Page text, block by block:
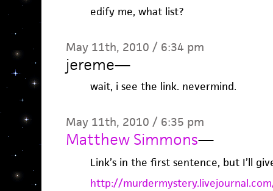
edify me, what list?
May 11th, 2010 / 6:34 pm
jereme—
wait, i see the link. nevermind.
May 11th, 2010 / 6:35 pm
Matthew Simmons—
Link’s in the first sentence, but I’ll
http://